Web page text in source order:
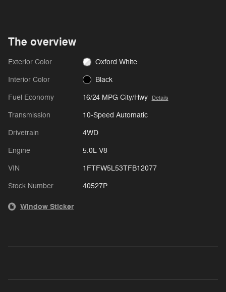
The overview
Exterior Color Oxford White
Interior Color Black
Fuel Economy 16/24 MPG City/Hwy Details
Transmission 10-Speed Automatic
Drivetrain 4WD
Engine 5.0L V8
VIN 1FTFW5L53TFB12077
Stock Number 40527P
Window Sticker